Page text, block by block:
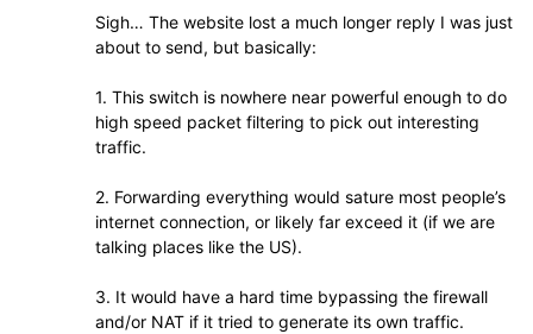
Sigh… The website lost a much longer reply I was just
about to send, but basically:
1. This switch is nowhere near powerful enough to do
high speed packet filtering to pick out interesting
traffic.
2. Forwarding everything would sature most people’s
internet connection, or likely far exceed it (if we are
talking places like the US).
3. It would have a hard time bypassing the firewall
and/or NAT if it tried to generate its own traffic.